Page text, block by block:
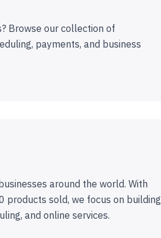
Browse our collection of
payments, and business
around the world. With
products sold, we focus on building
and online services.